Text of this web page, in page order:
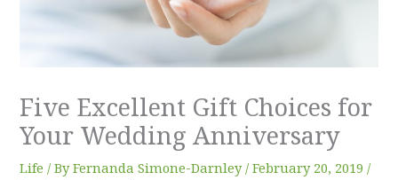
Five Excellent Gift Choices for
Your Wedding Anniversary
Life / ByFernanda Simone-Darnley /February 20, 2019 /